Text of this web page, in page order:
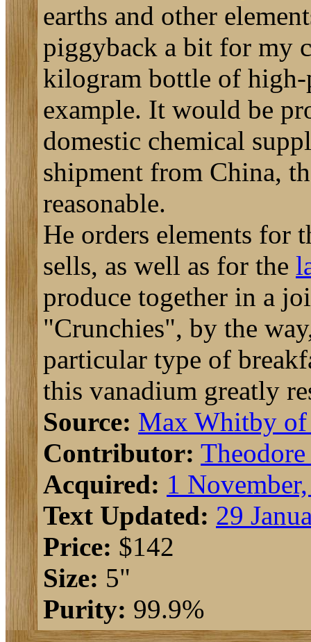
earths and other
piggyback a bit for my
kilogram bottle of
example. It would be
domestic chemical
shipment from China,
reasonable.
He orders elements for
sells, as well as for the
produce together in a
"Crunchies", by the
particular type of
this vanadium greatly
Source: Max Whitby
Contributor:
Acquired: 1
Text Updated: 29
Price: $142
Size: 5"
Purity: 99.9%